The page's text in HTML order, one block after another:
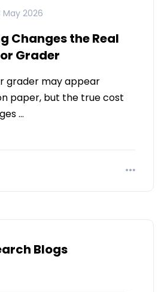
May 2026
Changes the Real
Grader
grader may appear
paper, but the true cost
…
Blogs